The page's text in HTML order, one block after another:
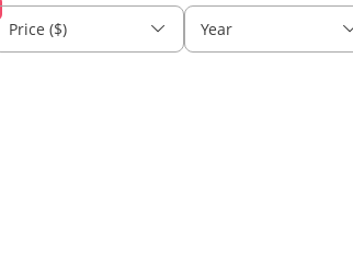
Price ($) Year